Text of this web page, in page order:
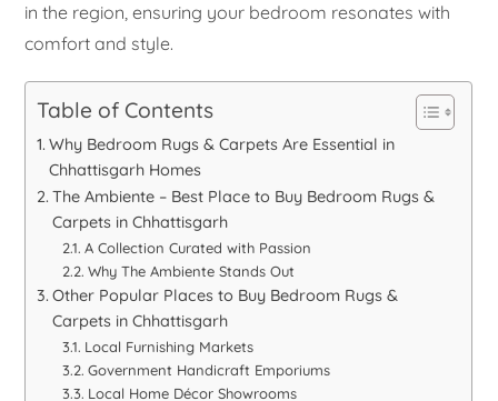
in the region, ensuring your bedroom resonates with
comfort and style.
Table of Contents
Why Bedroom Rugs & Carpets Are Essential in
Chhattisgarh Homes
The Ambiente – Best Place to Buy Bedroom Rugs &
Carpets in Chhattisgarh
A Collection Curated with Passion
Why The Ambiente Stands Out
Other Popular Places to Buy Bedroom Rugs &
Carpets in Chhattisgarh
Local Furnishing Markets
Government Handicraft Emporiums
Local Home Décor Showrooms